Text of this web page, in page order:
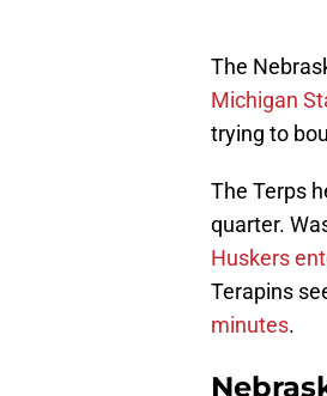
The
Michigan
trying to
The Terps
quarter.
Huskers
Terapins
minutes.